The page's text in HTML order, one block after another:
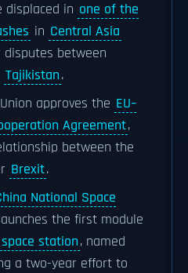
displaced in one of the
in Central Asia
between
Tajikistan.
approves the EU–
Agreement,
between the
Brexit.
National Space
the first module
space station, named
a two-year effort to